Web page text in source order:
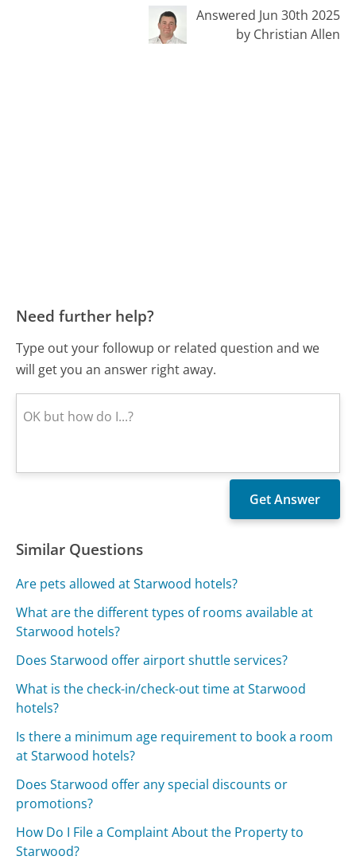
Answered Jun 30th 2025
by Christian Allen
Need further help?
Type out your followup or related question and we
will get you an answer right away.
Similar Questions
Are pets allowed at Starwood hotels?
What are the different types of rooms available at
Starwood hotels?
Does Starwood offer airport shuttle services?
What is the check-in/check-out time at Starwood
hotels?
Is there a minimum age requirement to book a room
at Starwood hotels?
Does Starwood offer any special discounts or
promotions?
How Do I File a Complaint About the Property to
Starwood?